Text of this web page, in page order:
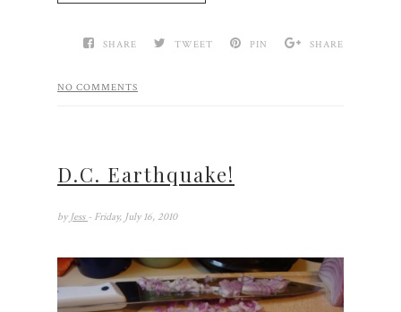
SHARE TWEET PIN SHARE
NO COMMENTS
D.C. Earthquake!
by Jess - Friday, July 16, 2010